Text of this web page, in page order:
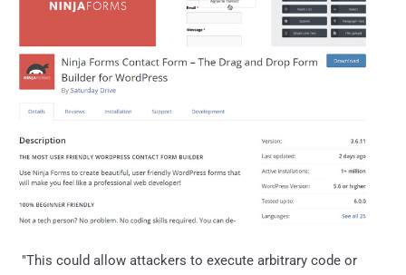
"This could allow attackers to execute arbitrary code or